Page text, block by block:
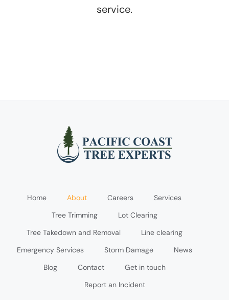
service.
Home About Careers
Services
Tree Trimming
Lot Clearing
Tree Takedown and Removal
Line clearing
Emergency Services
Storm Damage
News
Blog
Contact
Get in touch
Report an Incident